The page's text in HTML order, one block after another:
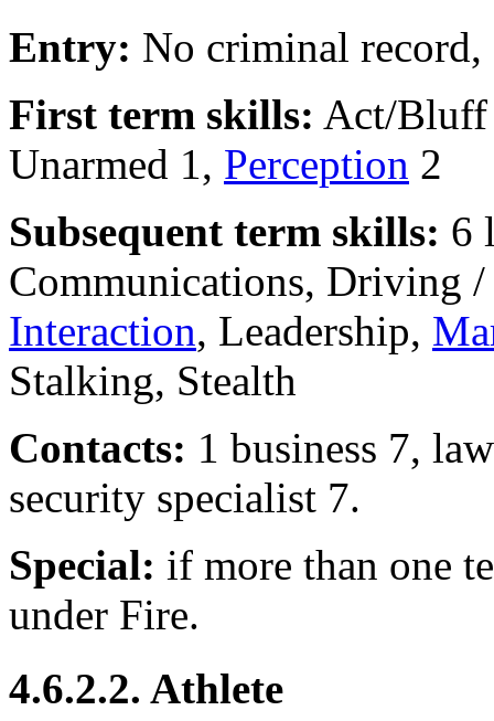
Entry: No criminal record,
First term skills: Act/
Unarmed 1, Perception 2
Subsequent term skills: 6
Communications, Driving
Interaction, Leadership,
Stalking, Stealth
Contacts: 1 business 7,
security specialist 7.
Special: if more than one
under Fire.
4.6.2.2. Athlete